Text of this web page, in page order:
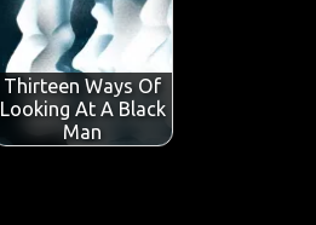
Thirteen Ways Of
Looking At A Black
Man